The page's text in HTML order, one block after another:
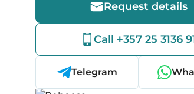
Request details
Call +357 25 3136
Telegram